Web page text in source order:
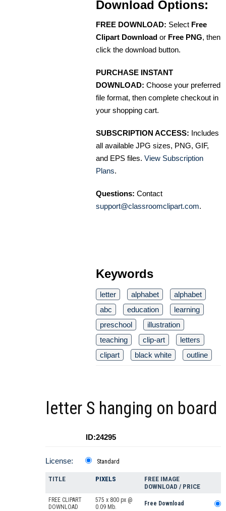
Download Options:
FREE DOWNLOAD: Select Free
Clipart Download or Free PNG, then
click the download button.
PURCHASE INSTANT
DOWNLOAD: Choose your preferred
file format, then complete checkout in
your shopping cart.
SUBSCRIPTION ACCESS: Includes
all available JPG sizes, PNG, GIF,
and EPS files. View Subscription
Plans.
Questions: Contact
support@classroomclipart.com.
Keywords
letter alphabet
alphabet
abc
education
learning
preschool
illustration
teaching
clip-art
letters
clipart
black white outline
letter S hanging on board
ID:24295
License: Standard
TITLE PIXELS
FREE IMAGE
DOWNLOAD / PRICE
FREE CLIPART
DOWNLOAD
575 x 800 px @
0.09 Mb.
Free Download